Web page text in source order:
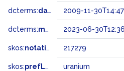
dcterms:dateSubmitted 2009-11-
dcterms:modified 2023-06-
skos:notation 217279
skos:prefLabel uranium